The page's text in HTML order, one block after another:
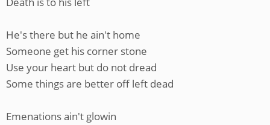
He's there but he ain't home
Someone get his corner stone
Use your heart but do not dread
Some things are better off left dead
Emenations ain't glowin